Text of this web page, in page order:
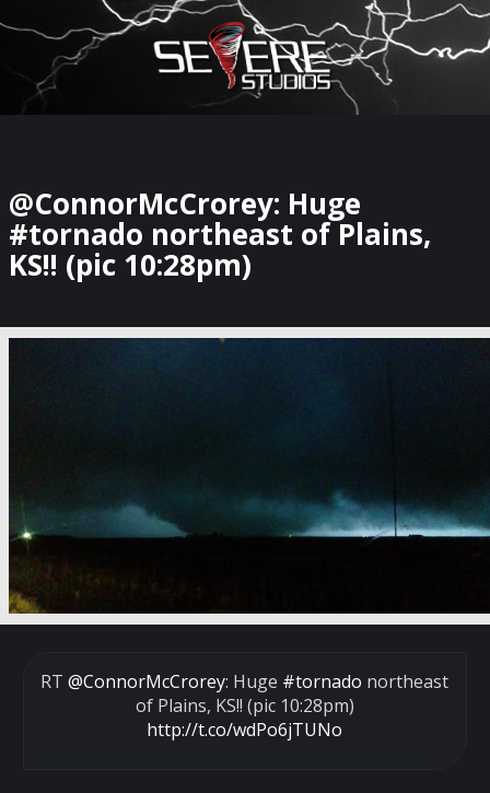
×
Watch Storm Chasers Live
@ConnorMcCrorey: Huge
#tornado northeast of Plains,
KS!! (pic 10:28pm)
RT@ConnorMcCrorey: Huge #tornado northeast
of Plains, KS!! (pic 10:28pm)
http://t.co/wdPo6jTUNo